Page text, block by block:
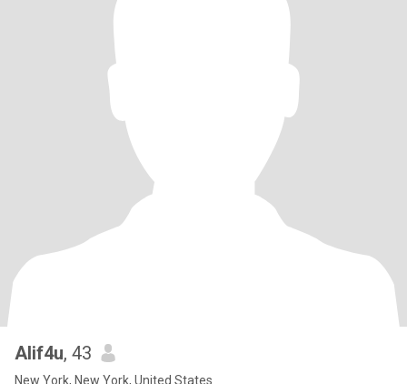
Alif4u, 43
New York, New York, United States